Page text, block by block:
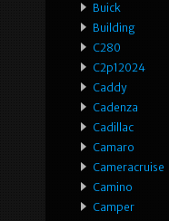
Buick
Building
C280
C2p12024
Caddy
Cadenza
Cadillac
Camaro
Cameracruise
Camino
Camper